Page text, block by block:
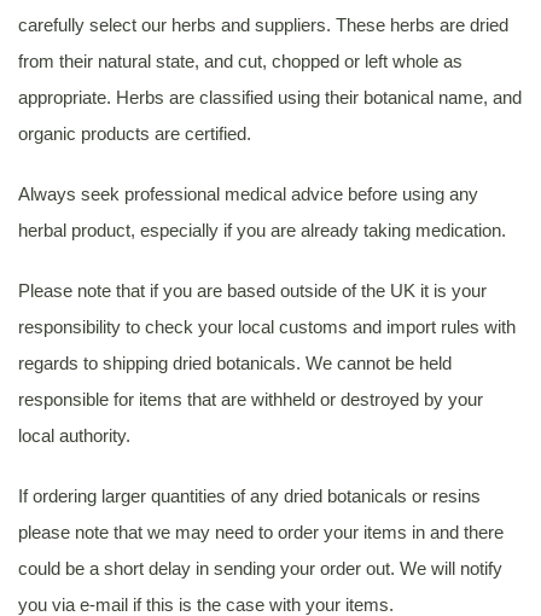
carefully select our herbs and suppliers. These herbs are dried
from their natural state, and cut, chopped or left whole as
appropriate. Herbs are classified using their botanical name, and
organic products are certified.
Always seek professional medical advice before using any
herbal product, especially if you are already taking medication.
Please note that if you are based outside of the UK it is your
responsibility to check your local customs and import rules with
regards to shipping dried botanicals. We cannot be held
responsible for items that are withheld or destroyed by your
local authority.
If ordering larger quantities of any dried botanicals or resins
please note that we may need to order your items in and there
could be a short delay in sending your order out. We will notify
you via e-mail if this is the case with your items.